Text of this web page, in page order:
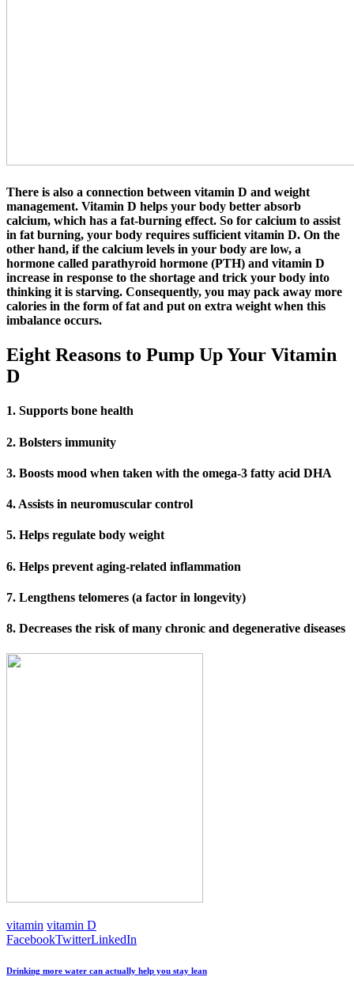
There is also a connection between vitamin D and weight
management. Vitamin D helps your body better absorb
calcium, which has a fat-burning effect. So for calcium to assist
in fat burning, your body requires sufficient vitamin D. On the
other hand, if the calcium levels in your body are low, a
hormone called parathyroid hormone (PTH) and vitamin D
increase in response to the shortage and trick your body into
thinking it is starving. Consequently, you may pack away more
calories in the form of fat and put on extra weight when this
imbalance occurs.
Eight Reasons to Pump Up Your Vitamin
D
1. Supports bone health
2. Bolsters immunity
3. Boosts mood when taken with the omega-3 fatty acid DHA
4. Assists in neuromuscular control
5. Helps regulate body weight
6. Helps prevent aging-related inflammation
7. Lengthens telomeres (a factor in longevity)
8. Decreases the risk of many chronic and degenerative diseases
vitamin vitamin D
FacebookTwitterLinkedIn
Drinking more water can actually help you stay lean